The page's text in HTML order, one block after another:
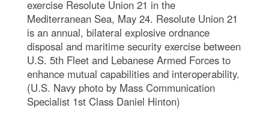
exercise Resolute Union 21 in the
Mediterranean Sea, May 24. Resolute Union 21
is an annual, bilateral explosive ordnance
disposal and maritime security exercise between
U.S. 5th Fleet and Lebanese Armed Forces to
enhance mutual capabilities and interoperability.
(U.S. Navy photo by Mass Communication
Specialist 1st Class Daniel Hinton)